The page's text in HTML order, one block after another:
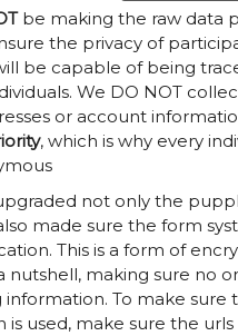
be making the raw data
the privacy of
be capable of being
We DO NOT
or account
, which is why every
not only the
made sure the form
This is a form of
nutshell, making sure no
information. To make sure
is used, make sure the